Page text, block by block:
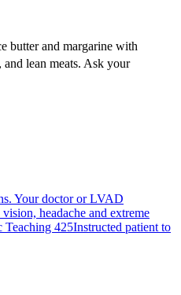
butter and margarine with
lean meats. Ask your
Your doctor or LVAD
headache and extreme
Teaching 425Instructed patient to